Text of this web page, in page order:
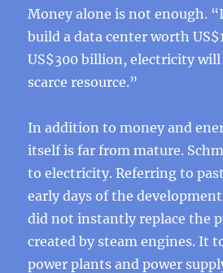
Money alone is not enough.
build a data center worth
US$300 billion, electricity will
scarce resource.”
In addition to money and
itself is far from mature.
to electricity. Referring to
early days of the
did not instantly replace the
created by steam engines. It
power plants and power